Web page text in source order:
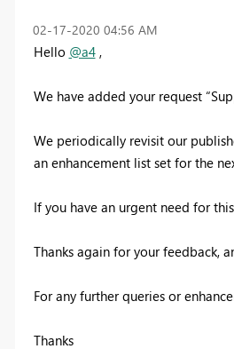
‎02-17-2020 04:56 AM
Hello @a4,
We have added your request
We periodically revisit our
an enhancement list set for the
If you have an urgent need for
Thanks again for your feedback,
For any further queries or
Thanks